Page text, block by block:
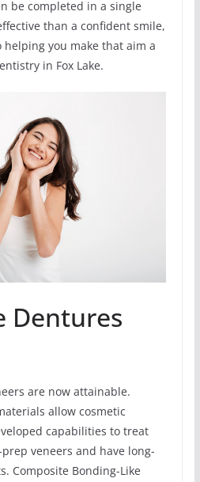
be completed in a single
than a confident smile,
you make that aim a
in Fox Lake.
Dentures
are now attainable.
allow cosmetic
capabilities to treat
veneers and have long-
Composite Bonding-Like